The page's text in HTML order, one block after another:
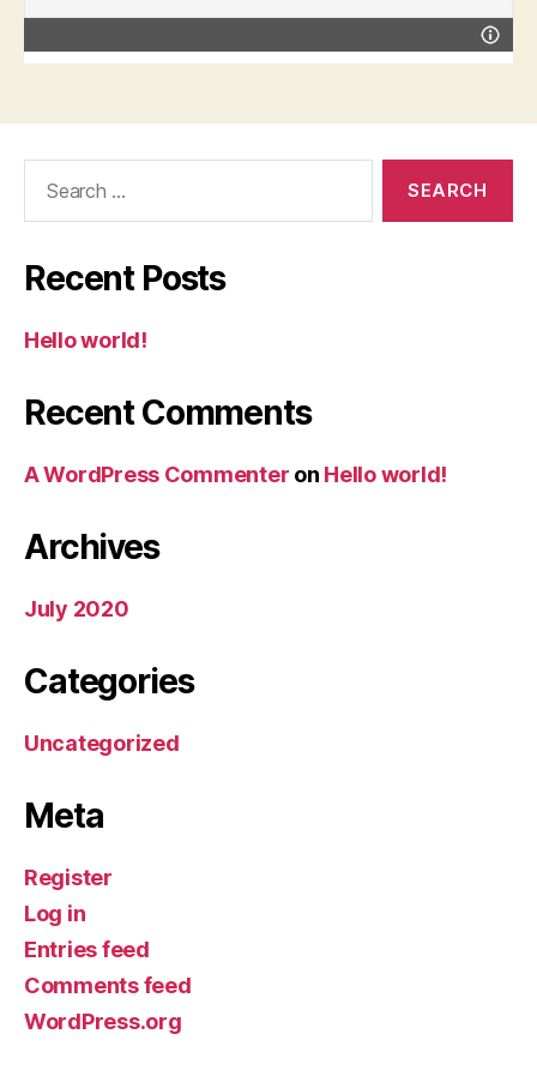
Recent Posts
Hello world!
Recent Comments
A WordPress Commenter on Hello world!
Archives
July 2020
Categories
Uncategorized
Meta
Register
Log in
Entries feed
Comments feed
WordPress.org